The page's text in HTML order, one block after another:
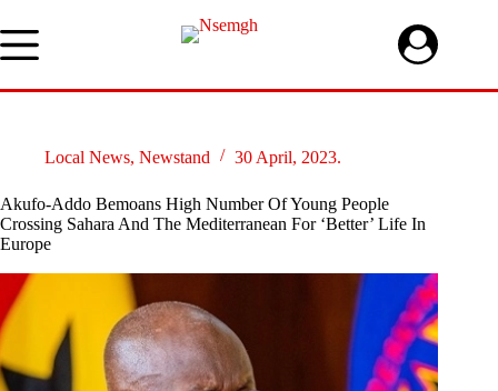
to
content
Local News, Newstand 30 April, 2023.
Akufo-Addo Bemoans High Number Of Young People
Crossing Sahara And The Mediterranean For ‘Better’ Life In
Europe